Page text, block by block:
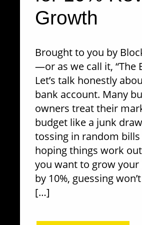
Growth
Brought to you by
—or as we call it, “The
Let’s talk honestly
bank account. Many
owners treat their
budget like a junk
tossing in random bills
hoping things work
you want to grow your
by 10%, guessing
[…]